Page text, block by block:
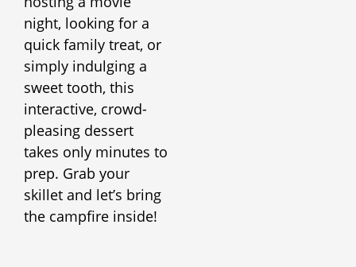
night, looking for a
quick family treat, or
simply indulging a
sweet tooth, this
interactive, crowd-
pleasing dessert
takes only minutes to
prep. Grab your
skillet and let’s bring
the campfire inside!